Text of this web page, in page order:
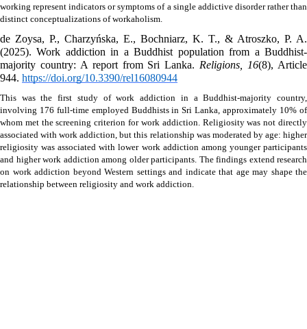
working represent indicators or symptoms of a single addictive disorder rather than
distinct conceptualizations of workaholism.
de Zoysa, P., Charzyńska, E., Bochniarz, K. T., & Atroszko, P. A.
(2025). Work addiction in a Buddhist population from a Buddhist-
majority country: A report from Sri Lanka. Religions, 16(8), Article
944. https://doi.org/10.3390/rel16080944
This was the first study of work addiction in a Buddhist-majority country,
involving 176 full-time employed Buddhists in Sri Lanka, approximately 10% of
whom met the screening criterion for work addiction. Religiosity was not directly
associated with work addiction, but this relationship was moderated by age: higher
religiosity was associated with lower work addiction among younger participants
and higher work addiction among older participants. The findings extend research
on work addiction beyond Western settings and indicate that age may shape the
relationship between religiosity and work addiction.